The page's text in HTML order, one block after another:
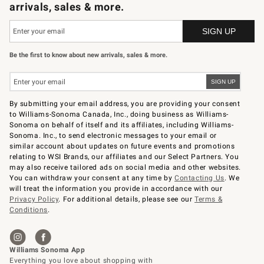
arrivals, sales & more.
Be the first to know about new arrivals, sales & more.
By submitting your email address, you are providing your consent
to Williams-Sonoma Canada, Inc., doing business as Williams-
Sonoma on behalf of itself and its affiliates, including Williams-
Sonoma. Inc., to send electronic messages to your email or
similar account about updates on future events and promotions
relating to WSI Brands, our affiliates and our Select Partners. You
may also receive tailored ads on social media and other websites.
You can withdraw your consent at any time byContacting Us. We
will treat the information you provide in accordance with our
Privacy Policy. For additional details, please see ourTerms &
Conditions.